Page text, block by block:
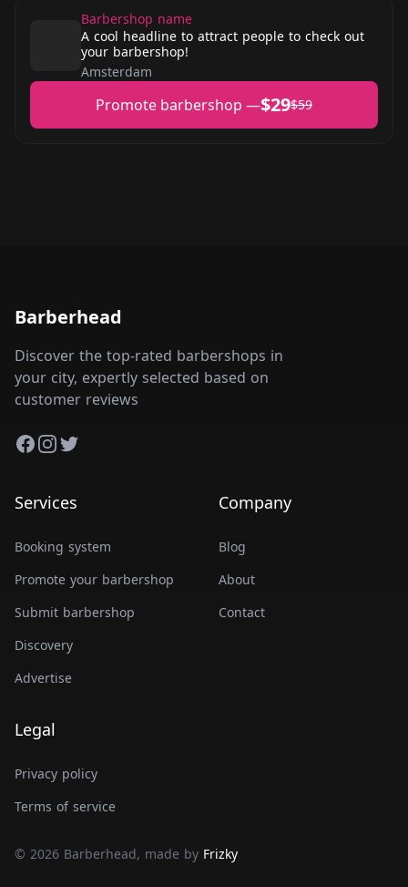
Barbershop name
A cool headline to attract people to check out
your barbershop!
Amsterdam
Promote barbershop —$29$59
Barberhead
Discover the top-rated barbershops in
your city, expertly selected based on
customer reviews
Facebook
Instagram
Twitter
Services
Booking system
Promote your barbershop
Submit barbershop
Discovery
Advertise
Company
Blog
About
Contact
Legal
Privacy policy
Terms of service
© 2026 Barberhead, made by Frizky